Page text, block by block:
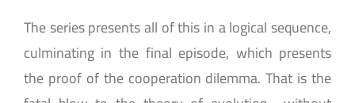
The series presents all of this in a logical sequence,
culminating in the final episode, which presents
the proof of the cooperation dilemma. That is the